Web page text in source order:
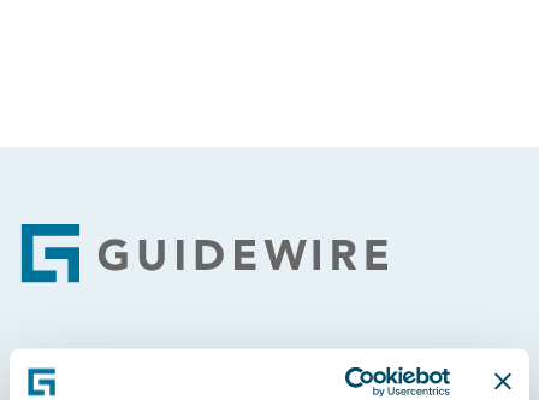
Footer
Engage, Innovate, Grow Efficiently